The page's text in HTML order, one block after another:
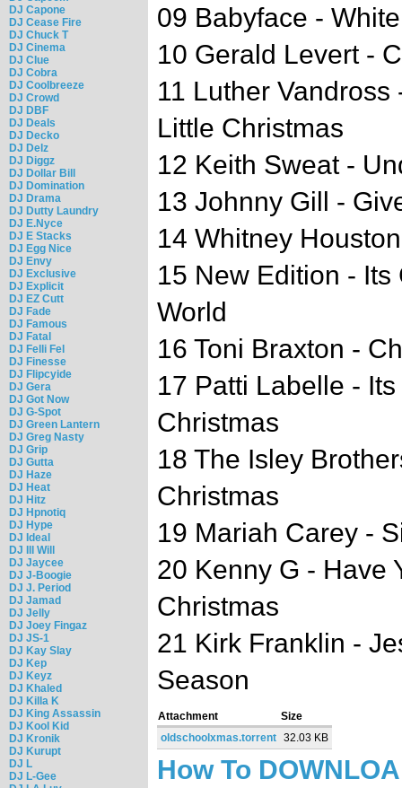
DJ Capone
DJ Cease Fire
DJ Chuck T
DJ Cinema
DJ Clue
DJ Cobra
DJ Coolbreeze
DJ Crowd
DJ DBF
DJ Deals
DJ Decko
DJ Delz
DJ Diggz
DJ Dollar Bill
DJ Domination
DJ Drama
DJ Dutty Laundry
DJ E.Nyce
DJ E Stacks
DJ Egg Nice
DJ Envy
DJ Exclusive
DJ Explicit
DJ EZ Cutt
DJ Fade
DJ Famous
DJ Fatal
DJ Felli Fel
DJ Finesse
DJ Flipcyide
DJ Gera
DJ Got Now
DJ G-Spot
DJ Green Lantern
DJ Greg Nasty
DJ Grip
DJ Gutta
DJ Haze
DJ Heat
DJ Hitz
DJ Hpnotiq
DJ Hype
DJ Ideal
DJ Ill Will
DJ Jaycee
DJ J-Boogie
DJ J. Period
DJ Jamad
DJ Jelly
DJ Joey Fingaz
DJ JS-1
DJ Kay Slay
DJ Kep
DJ Keyz
DJ Khaled
DJ Killa K
DJ King Assassin
DJ Kool Kid
DJ Kronik
DJ Kurupt
DJ L
DJ L-Gee
09 Babyface -
10 Gerald Levert -
11 Luther Vandross
Little Christmas
12 Keith Sweat -
13 Johnny Gill -
14 Whitney
15 New Edition - Its
World
16 Toni Braxton -
17 Patti Labelle -
Christmas
18 The Isley
Christmas
19 Mariah Carey -
20 Kenny G - Have
Christmas
21 Kirk Franklin -
Season
Attachment
Size
oldschoolxmas.torrent 32.03 KB
How To